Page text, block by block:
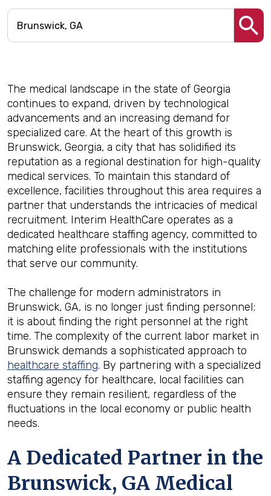
The medical landscape in the state of Georgia
continues to expand, driven by technological
advancements and an increasing demand for
specialized care. At the heart of this growth is
Brunswick, Georgia, a city that has solidified its
reputation as a regional destination for high-quality
medical services. To maintain this standard of
excellence, facilities throughout this area requires a
partner that understands the intricacies of medical
recruitment. Interim HealthCare operates as a
dedicated healthcare staffing agency, committed to
matching elite professionals with the institutions
that serve our community.
The challenge for modern administrators in
Brunswick, GA, is no longer just finding personnel;
it is about finding the right personnel at the right
time. The complexity of the current labor market in
Brunswick demands a sophisticated approach to
healthcare staffing. By partnering with a specialized
staffing agency for healthcare, local facilities can
ensure they remain resilient, regardless of the
fluctuations in the local economy or public health
needs.
A Dedicated Partner in the
Brunswick, GA Medical